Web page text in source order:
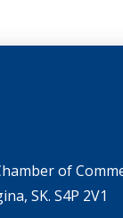
of
SK. S4P 2V1